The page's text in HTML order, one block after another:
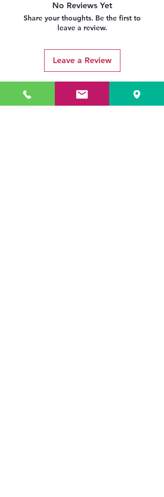
No Reviews Yet
Share your thoughts. Be the first to
leave a review.
Leave a Review
Related Products